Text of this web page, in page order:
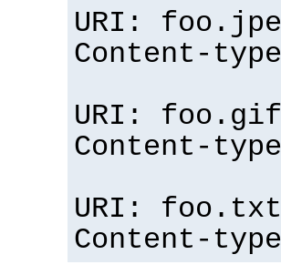
URI:
Content-
URI: foo.gif
Content-
URI: foo.txt
Content-